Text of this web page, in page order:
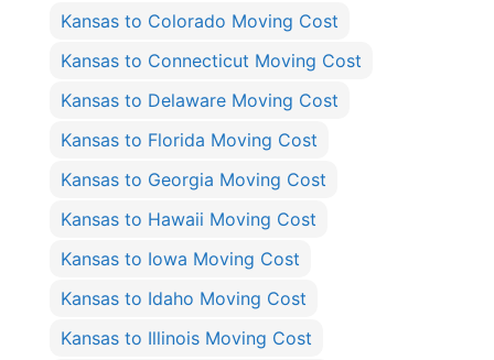
Kansas to Colorado Moving Cost
Kansas to Connecticut Moving Cost
Kansas to Delaware Moving Cost
Kansas to Florida Moving Cost
Kansas to Georgia Moving Cost
Kansas to Hawaii Moving Cost
Kansas to Iowa Moving Cost
Kansas to Idaho Moving Cost
Kansas to Illinois Moving Cost